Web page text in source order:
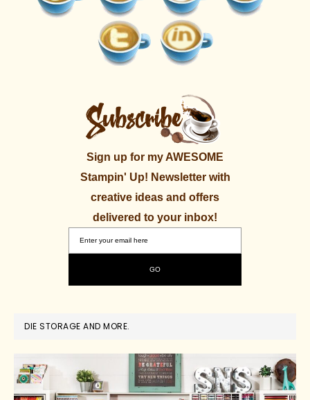
Sign up for my AWESOME
Stampin' Up! Newsletter with
creative ideas and offers
delivered to your inbox!
DIE STORAGE AND MORE.